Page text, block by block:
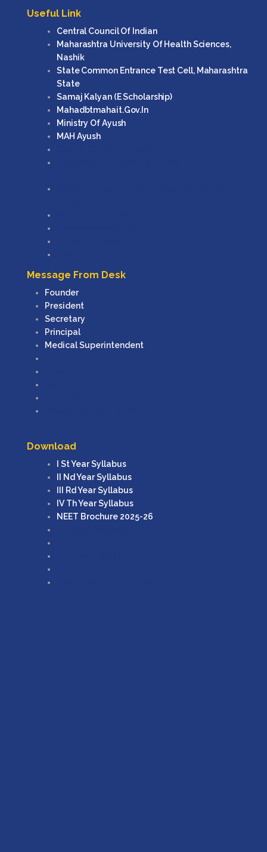
Useful Link
Central Council Of Indian
Maharashtra University Of Health Sciences,
Nashik
State Common Entrance Test Cell, Maharashtra
State
Samaj Kalyan (e Scholarship)
Mahadbtmahait.gov.in
Ministry Of Ayush
MAH Ayush
Message From Desk
Founder
President
Secretary
Principal
Medical Superintendent
Download
I St Year Syllabus
II Nd Year Syllabus
III Rd Year Syllabus
IV Th Year Syllabus
NEET Brochure 2025-26